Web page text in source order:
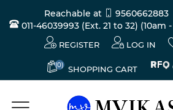
Reachable at
9560662883
011-46039993 (Ext. 21 to 32) (10am
REGISTER LOG IN
(0) SHOPPING CART